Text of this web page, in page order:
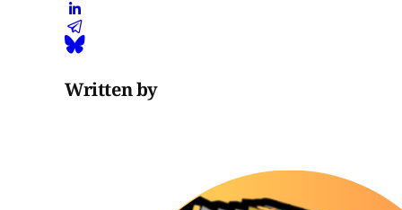
Written by